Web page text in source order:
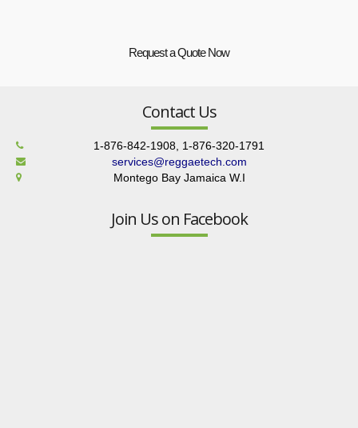
Request a Quote Now
Contact Us
1-876-842-1908, 1-876-320-1791
services@reggaetech.com
Montego Bay Jamaica W.I
Join Us on Facebook